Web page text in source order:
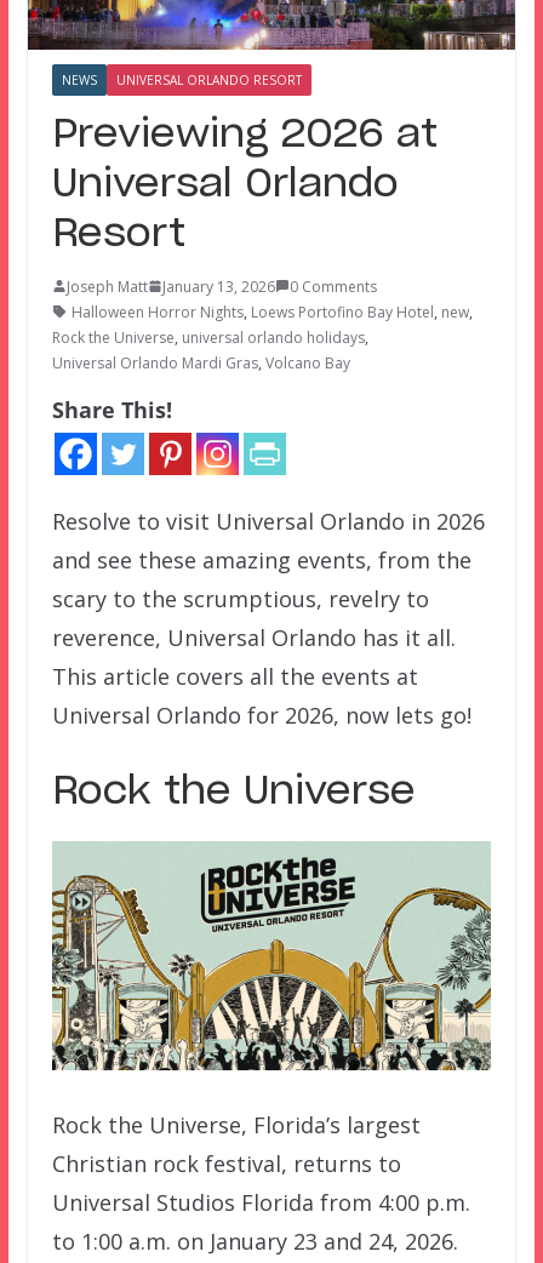
NEWS UNIVERSAL ORLANDO RESORT
Previewing 2026 at
Universal Orlando
Resort
Joseph Matt January 13, 2026
0 Comments
Halloween Horror Nights, Loews Portofino Bay Hotel, new,
Rock the Universe, universal orlando holidays,
Universal Orlando Mardi Gras, Volcano Bay
Share This!
Resolve to visit Universal Orlando in 2026
and see these amazing events, from the
scary to the scrumptious, revelry to
reverence, Universal Orlando has it all.
This article covers all the events at
Universal Orlando for 2026, now lets go!
Rock the Universe
Rock the Universe, Florida’s largest
Christian rock festival, returns to
Universal Studios Florida from 4:00 p.m.
to 1:00 a.m. on January 23 and 24, 2026.